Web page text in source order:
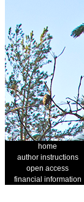
home
author instructions
open access
financial information